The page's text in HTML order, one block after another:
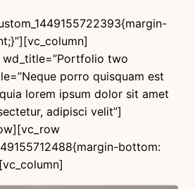
two
porro quisquam est
lorem ipsum dolor sit amet
adipisci velit”]
bottom: